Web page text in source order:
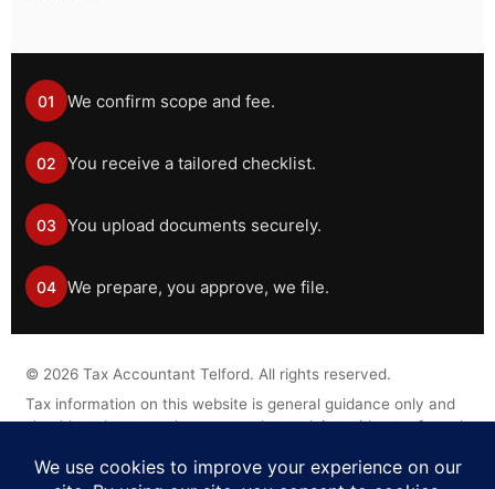
01 We confirm scope and fee.
02 You receive a tailored checklist.
03 You upload documents securely.
04 We prepare, you approve, we file.
© 2026 Tax Accountant Telford. All rights reserved.
Tax information on this website is general guidance only and
should not be treated as personal tax advice without a formal
Legal Disclaimer